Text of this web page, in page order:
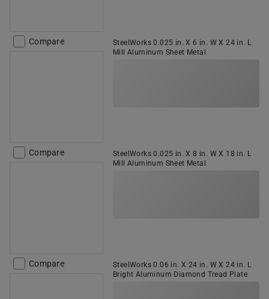
Compare
SteelWorks 0.025 in. X 6 in. W X 24 in. L
Mill Aluminum Sheet Metal
Compare
SteelWorks 0.025 in. X 8 in. W X 18 in. L
Mill Aluminum Sheet Metal
Compare
SteelWorks 0.06 in. X 24 in. W X 24 in. L
Bright Aluminum Diamond Tread Plate